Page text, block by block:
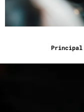
Principal